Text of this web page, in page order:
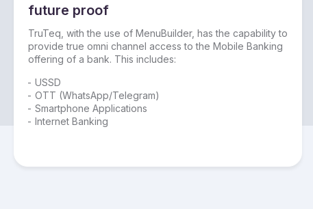
future proof
TruTeq, with the use of MenuBuilder, has the capability to
provide true omni channel access to the Mobile Banking
offering of a bank. This includes:
USSD
OTT (WhatsApp/Telegram)
Smartphone Applications
Internet Banking